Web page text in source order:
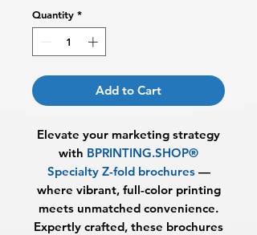
Quantity *
Add to Cart
Elevate your marketing strategy
with BPRINTING.SHOP®
Specialty Z-fold brochures —
where vibrant, full-color printing
meets unmatched convenience.
Expertly crafted, these brochures